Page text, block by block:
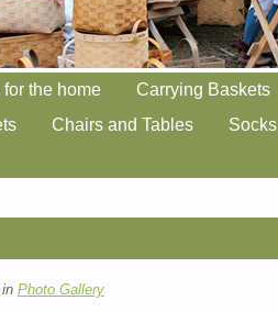
for the home Carrying Baskets
Chairs and Tables Socks
in Photo Gallery